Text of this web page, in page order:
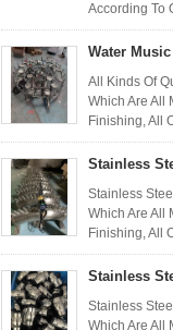
According To
Water
All Kinds Of
Which Are All
Finishing, All
Stainless
Stainless
Which Are All
Finishing, All
Stainless
Stainless
Which Are All